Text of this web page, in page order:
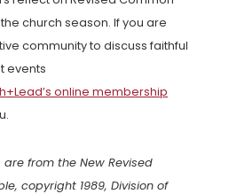
church season. If you are
community to discuss faithful
events
online membership
from the New Revised
copyright 1989, Division of